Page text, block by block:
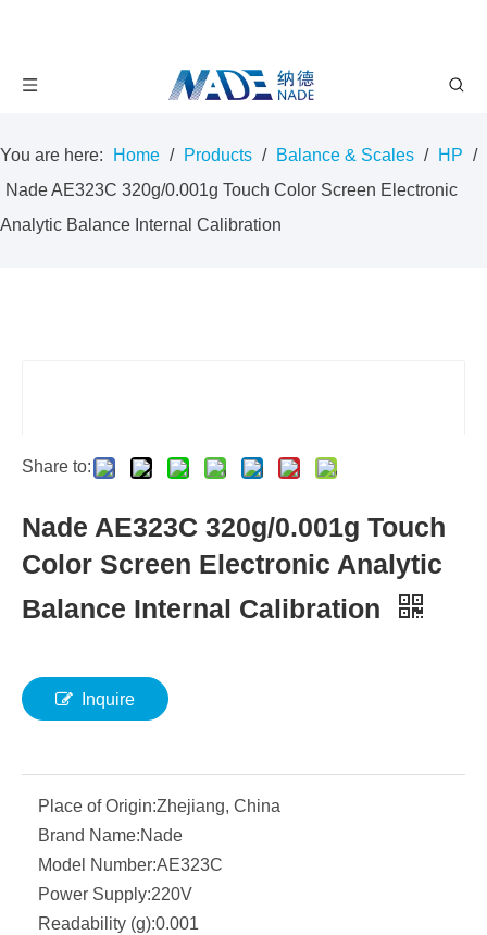
You are here: Home / Products / Balance & Scales / HP /
Nade AE323C 320g/0.001g Touch Color Screen Electronic
Analytic Balance Internal Calibration
Share to:
Nade AE323C 320g/0.001g Touch
Color Screen Electronic Analytic
Balance Internal Calibration
Inquire
Place of Origin:Zhejiang, China
Brand Name:Nade
Model Number:AE323C
Power Supply:220V
Readability (g):0.001